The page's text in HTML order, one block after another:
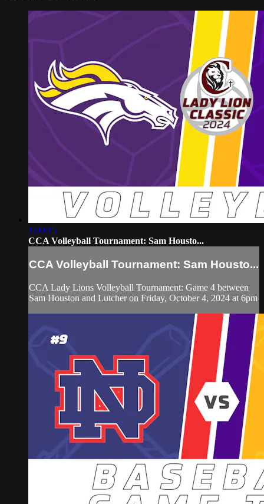
1:00:15
CCA Volleyball Tournament: Sam Housto...
CCA Volleyball Tournament: Sam Housto...
CCA Lady Lions Volleyball Tournament: Game 4 between
Sam Houston and Lutcher on Friday, October 4, 2024 at 6pm